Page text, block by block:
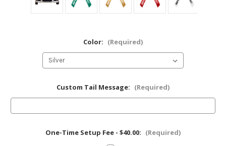
Color: (Required)
Custom Tail Message: (Required)
One-Time Setup Fee - $40.00: (Required)